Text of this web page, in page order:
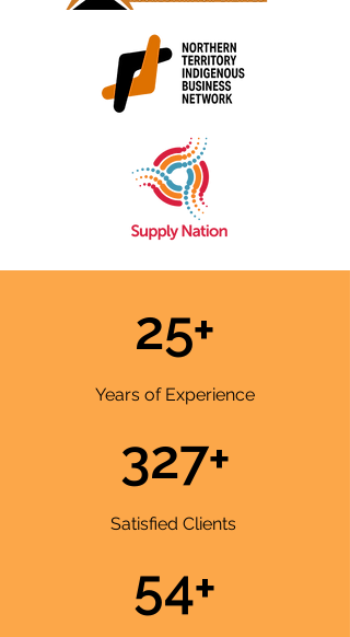
25+
Years of Experience
327+
Satisfied Clients
54+